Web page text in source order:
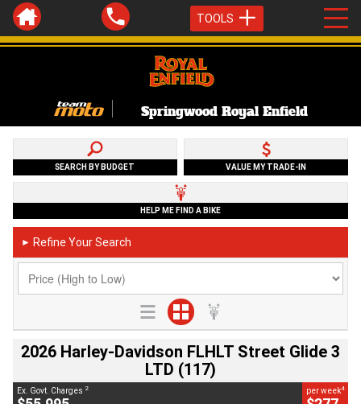
TOOLS
Springwood Royal Enfield
SEARCH BY BUDGET VALUE MY TRADE-IN
HELP ME FIND A BIKE
► Refine Your Search
2026 Harley-Davidson FLHLT Street Glide 3
LTD (117)
Ex. Govt. Charges 2 per week4